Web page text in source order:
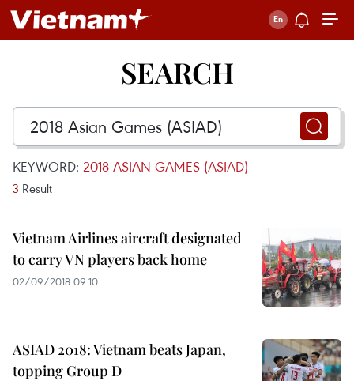
SEARCH
KEYWORD: 2018 ASIAN GAMES (ASIAD)
3 Result
Vietnam Airlines aircraft designated
to carry VN players back home
02/09/2018 09:10
ASIAD 2018: Vietnam beats Japan,
topping Group D